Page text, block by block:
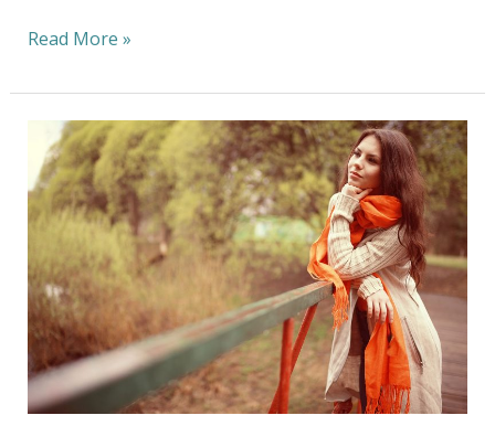
Read More »
Wardrobe
—
The
Pumpkin
Latte
Of
Fashion